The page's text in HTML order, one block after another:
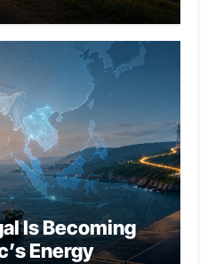
Is Becoming
Energy